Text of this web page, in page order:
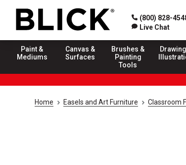
(800) 828-
Live Chat
Paint &
Mediums
Canvas &
Surfaces
Brushes &
Painting
Tools
Home Easels and Art Furniture Classroom